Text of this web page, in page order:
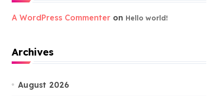
A WordPress Commenter on Hello world!
Archives
August 2026